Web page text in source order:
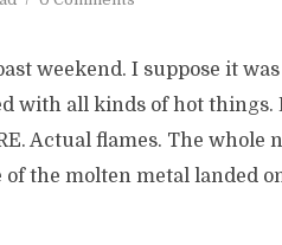
weekend. I suppose it
with all kinds of hot
Actual flames. The whole
the molten metal landed